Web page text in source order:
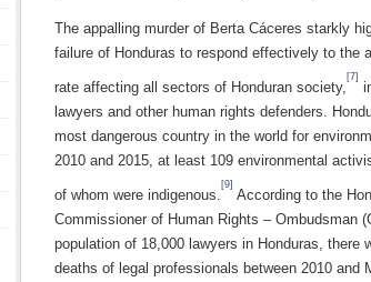
The appalling murder of Berta Cáceres starkly
failure of Honduras to respond effectively to the
rate affecting all sectors of Honduran society,
[7]
lawyers and other human rights defenders.
most dangerous country in the world for
2010 and 2015, at least 109 environmental
of whom were indigenous.
[9]
According to the
Commissioner of Human Rights – Ombudsman
population of 18,000 lawyers in Honduras, there
deaths of legal professionals between 2010 and